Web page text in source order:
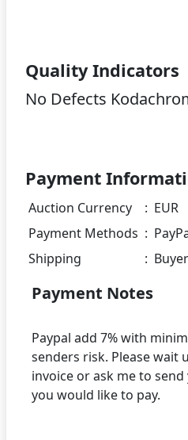
Quality Indicators
No Defects
Payment
Auction Currency : EUR
Payment Methods :
Shipping
:
Payment Notes
Paypal add 7% with
senders risk. Please wait
invoice or ask me to